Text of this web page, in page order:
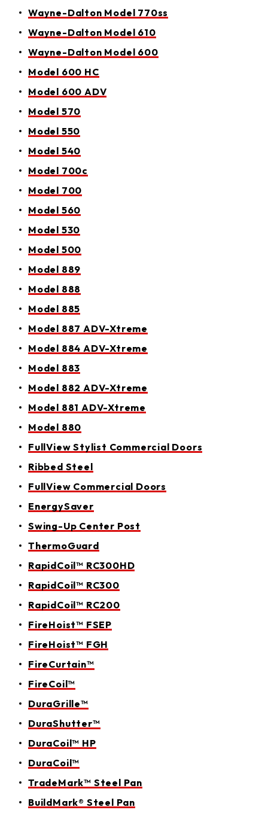
Wayne-Dalton Model 770ss
Wayne-Dalton Model 610
Wayne-Dalton Model 600
Model 600 HC
Model 600 ADV
Model 570
Model 550
Model 540
Model 700c
Model 700
Model 560
Model 530
Model 500
Model 889
Model 888
Model 885
Model 887 ADV-Xtreme
Model 884 ADV-Xtreme
Model 883
Model 882 ADV-Xtreme
Model 881 ADV-Xtreme
Model 880
FullView Stylist Commercial Doors
Ribbed Steel
FullView Commercial Doors
EnergySaver
Swing-Up Center Post
ThermoGuard
RapidCoil™ RC300HD
RapidCoil™ RC300
RapidCoil™ RC200
FireHoist™ FSEP
FireHoist™ FGH
FireCurtain™
FireCoil™
DuraGrille™
DuraShutter™
DuraCoil™ HP
DuraCoil™
TradeMark™ Steel Pan
BuildMark® Steel Pan